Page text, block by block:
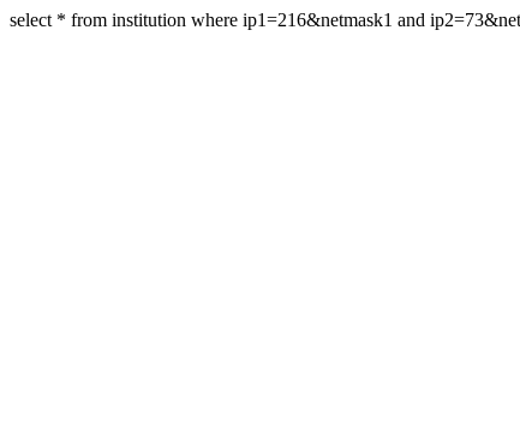
select * from institution where ip1=216&netmask1 and